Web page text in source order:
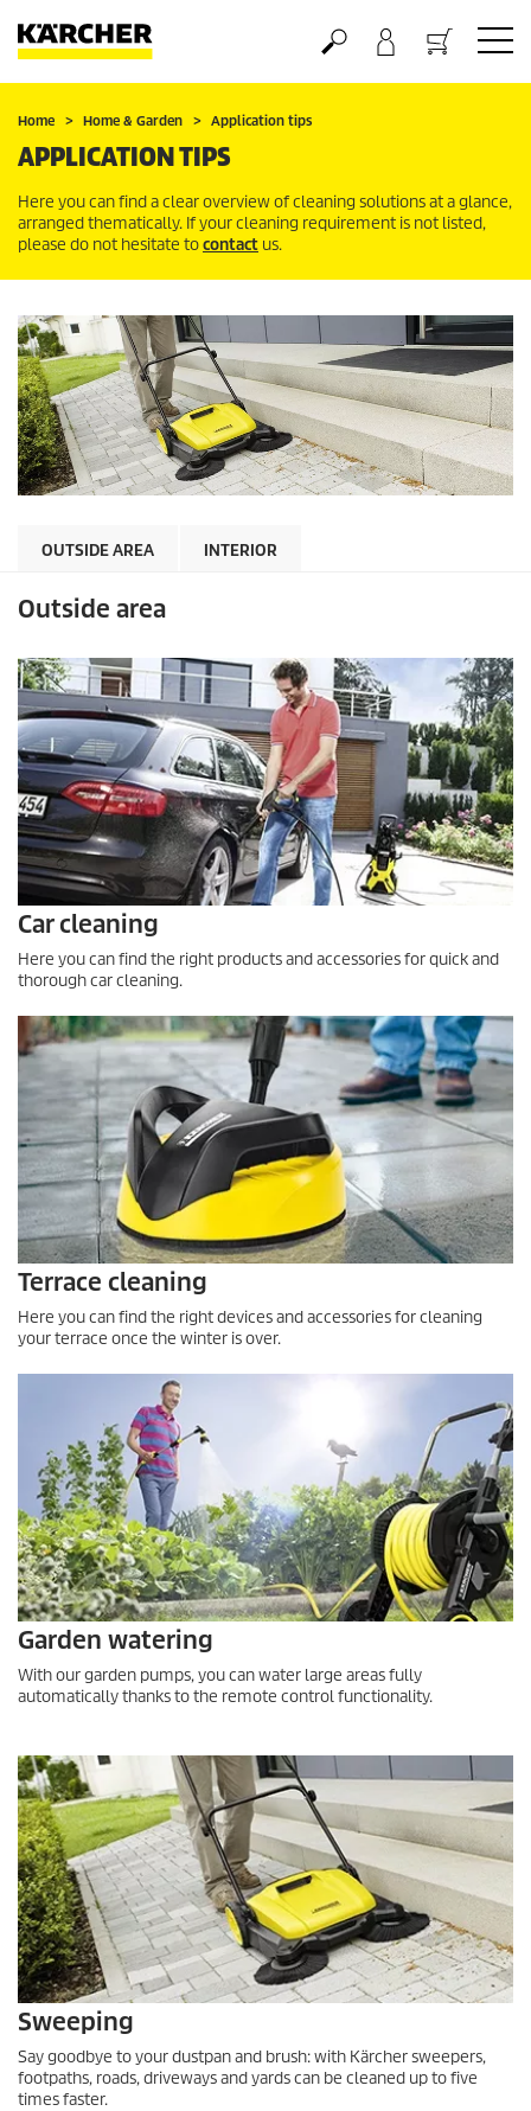
Basket
Home Home & Garden Application tips
APPLICATION TIPS
Here you can find a clear overview of cleaning solutions at a glance,
arranged thematically. If your cleaning requirement is not listed,
please do not hesitate tocontact us.
OUTSIDE AREA INTERIOR
Outside area
Car cleaning
Here you can find the right products and accessories for quick and
thorough car cleaning.
Terrace cleaning
Here you can find the right devices and accessories for cleaning
your terrace once the winter is over.
Garden watering
With our garden pumps, you can water large areas fully
automatically thanks to the remote control functionality.
Sweeping
Say goodbye to your dustpan and brush: with Kärcher sweepers,
footpaths, roads, driveways and yards can be cleaned up to five
times faster.